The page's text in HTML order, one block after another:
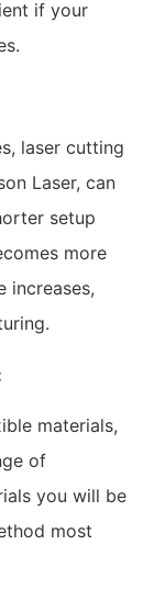
if your
laser cutting
Laser, can
setup
more
increases,
materials,
of
you will be
most